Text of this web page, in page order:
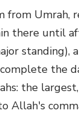
from Umrah,
there until
standing),
the
the
Allah's